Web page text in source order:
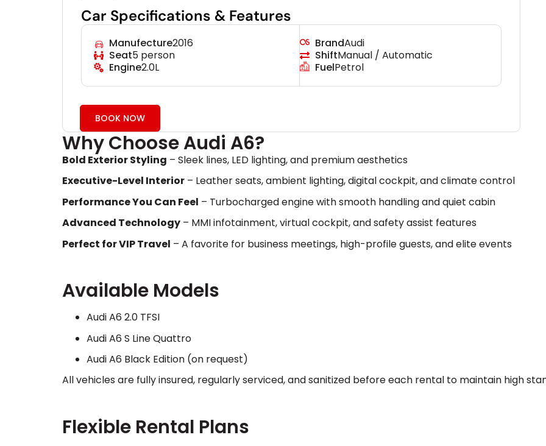
Car Specifications & Features
Manufecture2016
Seat5 person
Engine2.0L
BrandAudi
ShiftManual / Automatic
FuelPetrol
BOOK NOW
Why Choose Audi A6?
Bold Exterior Styling – Sleek lines, LED lighting, and premium aesthetics
Executive-Level Interior – Leather seats, ambient lighting, digital cockpit, and climate control
Performance You Can Feel – Turbocharged engine with smooth handling and quiet cabin
Advanced Technology – MMI infotainment, virtual cockpit, and safety assist features
Perfect for VIP Travel – A favorite for business meetings, high-profile guests, and elite events
Available Models
Audi A6 2.0 TFSI
Audi A6 S Line Quattro
Audi A6 Black Edition (on request)
All vehicles are fully insured, regularly serviced, and sanitized before each rental to maintain high
Flexible Rental Plans